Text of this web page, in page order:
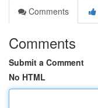
Comments
Comments
Submit a Comment
No HTML